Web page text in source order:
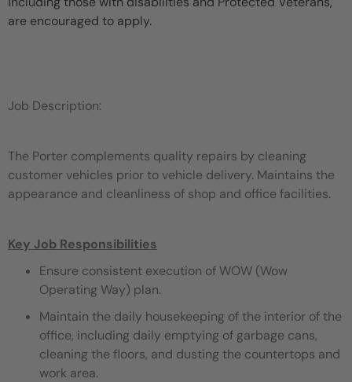
are encouraged to apply.
Job Description:
The Porter complements quality repairs by cleaning
customer vehicles prior to vehicle delivery. Maintains the
appearance and cleanliness of shop and office facilities.
Key Job Responsibilities
Ensure consistent execution of WOW (Wow
Operating Way) plan.
Maintain the daily housekeeping of the interior of the
office, including daily emptying of garbage cans,
cleaning the floors, and dusting the countertops and
work area.